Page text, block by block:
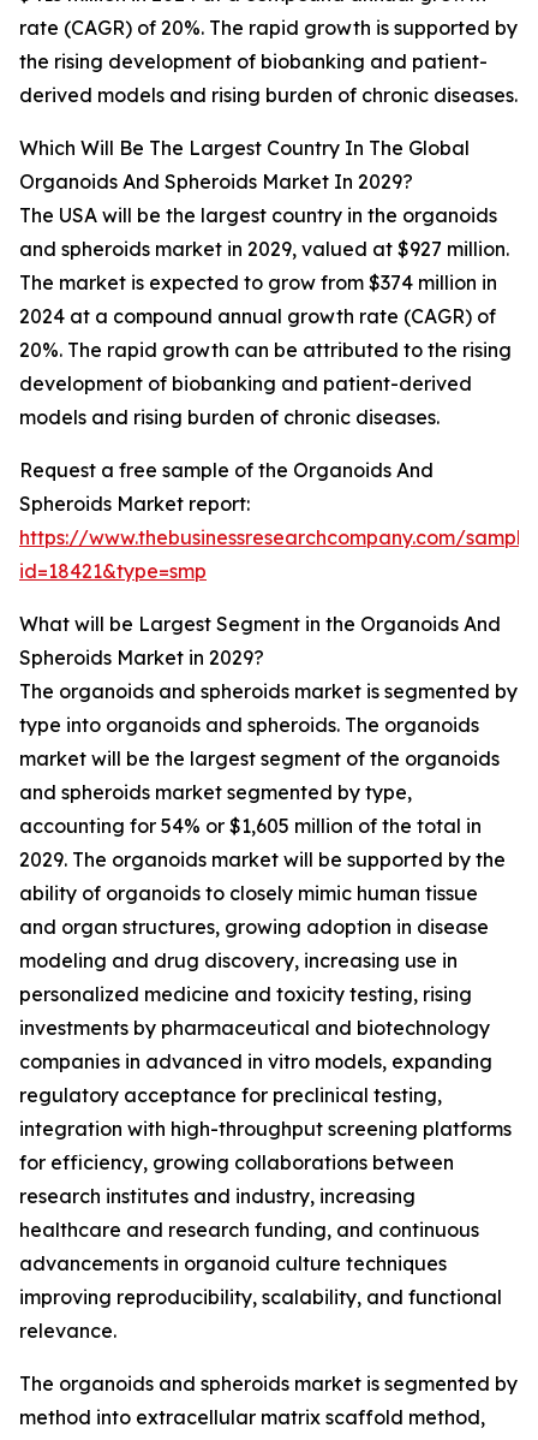
rate (CAGR) of 20%. The rapid growth is supported by
the rising development of biobanking and patient-
derived models and rising burden of chronic diseases.
Which Will Be The Largest Country In The Global
Organoids And Spheroids Market In 2029?
The USA will be the largest country in the organoids
and spheroids market in 2029, valued at $927 million.
The market is expected to grow from $374 million in
2024 at a compound annual growth rate (CAGR) of
20%. The rapid growth can be attributed to the rising
development of biobanking and patient-derived
models and rising burden of chronic diseases.
Request a free sample of the Organoids And
Spheroids Market report:
https://www.thebusinessresearchcompany.com/
id=18421&type=smp
What will be Largest Segment in the Organoids And
Spheroids Market in 2029?
The organoids and spheroids market is segmented by
type into organoids and spheroids. The organoids
market will be the largest segment of the organoids
and spheroids market segmented by type,
accounting for 54% or $1,605 million of the total in
2029. The organoids market will be supported by the
ability of organoids to closely mimic human tissue
and organ structures, growing adoption in disease
modeling and drug discovery, increasing use in
personalized medicine and toxicity testing, rising
investments by pharmaceutical and biotechnology
companies in advanced in vitro models, expanding
regulatory acceptance for preclinical testing,
integration with high-throughput screening platforms
for efficiency, growing collaborations between
research institutes and industry, increasing
healthcare and research funding, and continuous
advancements in organoid culture techniques
improving reproducibility, scalability, and functional
relevance.
The organoids and spheroids market is segmented by
method into extracellular matrix scaffold method,